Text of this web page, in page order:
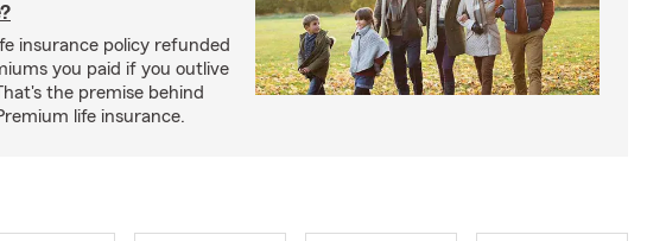
insurance policy refunded
you paid if you outlive
the premise behind
life insurance.